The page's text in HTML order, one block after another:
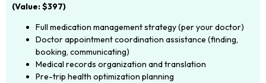
(Value: $397)
Full medication management strategy (per your doctor)
Doctor appointment coordination assistance (finding,
booking, communicating)
Medical records organization and translation
Pre-trip health optimization planning